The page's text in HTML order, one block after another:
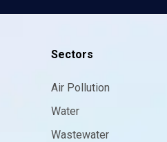
Sectors
Air Pollution
Water
Wastewater